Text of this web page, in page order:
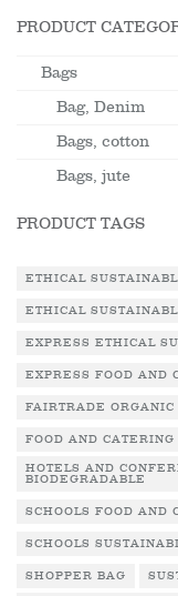
PRODUCT
Bags
Bag, Denim
Bags, cotton
Bags, jute
PRODUCT TAGS
ETHICAL
ETHICAL
EXPRESS ETHICAL
EXPRESS FOOD AND
FAIRTRADE ORGANIC
FOOD AND
HOTELS AND
BIODEGRADABLE
SCHOOLS FOOD AND
SCHOOLS
SHOPPER BAG